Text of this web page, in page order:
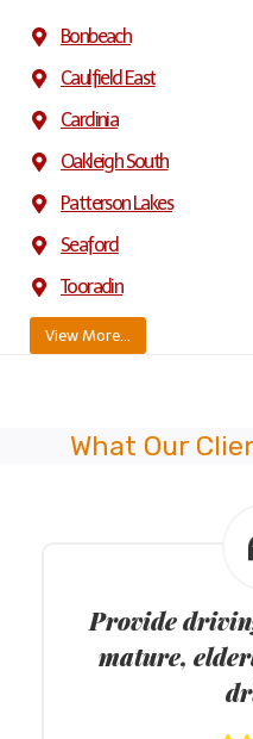
Bonbeach
Caulfield East
Cardinia
Oakleigh South
Patterson Lakes
Seaford
Tooradin
View More…
What Our
Provide
mature,